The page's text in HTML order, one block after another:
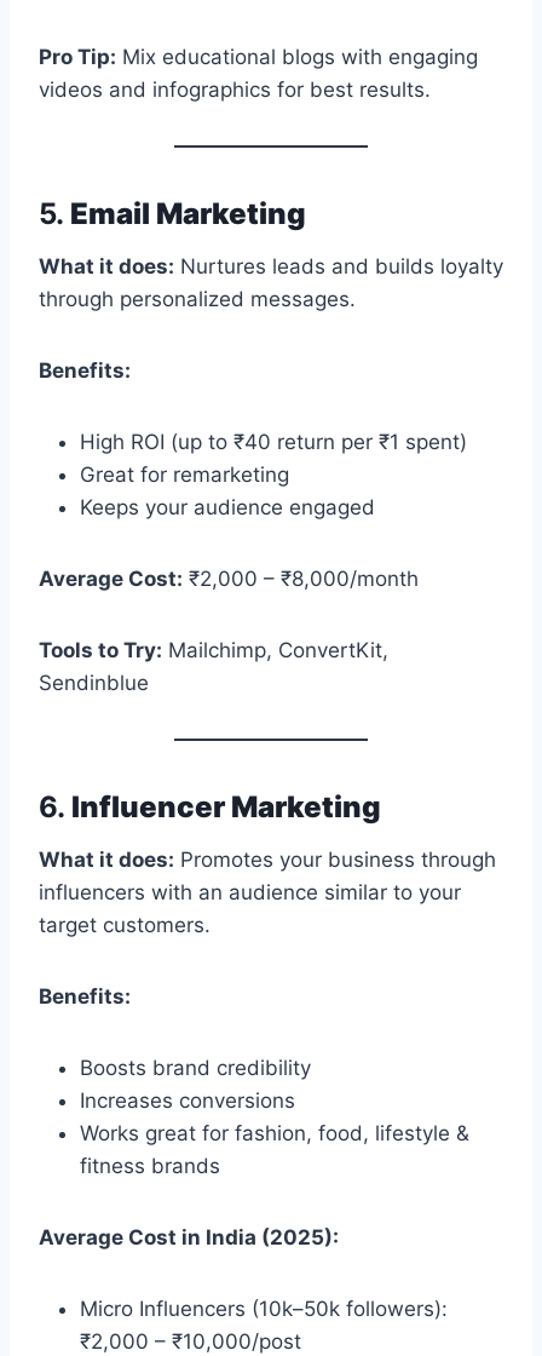
Pro Tip: Mix educational blogs with engaging
videos and infographics for best results.
5. Email Marketing
What it does: Nurtures leads and builds loyalty
through personalized messages.
Benefits:
High ROI (up to ₹40 return per ₹1 spent)
Great for remarketing
Keeps your audience engaged
Average Cost: ₹2,000 – ₹8,000/month
Tools to Try: Mailchimp, ConvertKit,
Sendinblue
6. Influencer Marketing
What it does: Promotes your business through
influencers with an audience similar to your
target customers.
Benefits:
Boosts brand credibility
Increases conversions
Works great for fashion, food, lifestyle &
fitness brands
Average Cost in India (2025):
Micro Influencers (10k–50k followers):
₹2,000 – ₹10,000/post